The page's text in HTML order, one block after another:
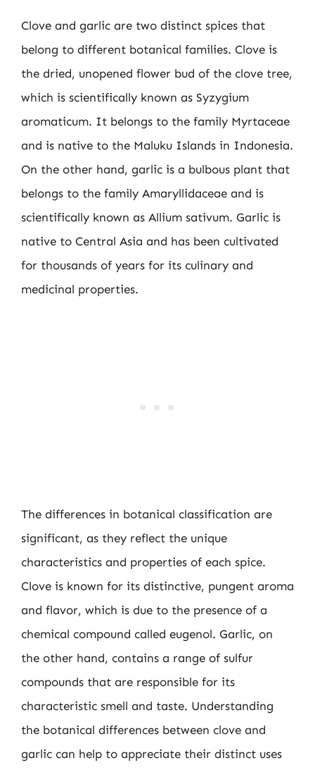
Clove and garlic are two distinct spices that
belong to different botanical families. Clove is
the dried, unopened flower bud of the clove tree,
which is scientifically known as Syzygium
aromaticum. It belongs to the family Myrtaceae
and is native to the Maluku Islands in Indonesia.
On the other hand, garlic is a bulbous plant that
belongs to the family Amaryllidaceae and is
scientifically known as Allium sativum. Garlic is
native to Central Asia and has been cultivated
for thousands of years for its culinary and
medicinal properties.
The differences in botanical classification are
significant, as they reflect the unique
characteristics and properties of each spice.
Clove is known for its distinctive, pungent aroma
and flavor, which is due to the presence of a
chemical compound called eugenol. Garlic, on
the other hand, contains a range of sulfur
compounds that are responsible for its
characteristic smell and taste. Understanding
the botanical differences between clove and
garlic can help to appreciate their distinct uses